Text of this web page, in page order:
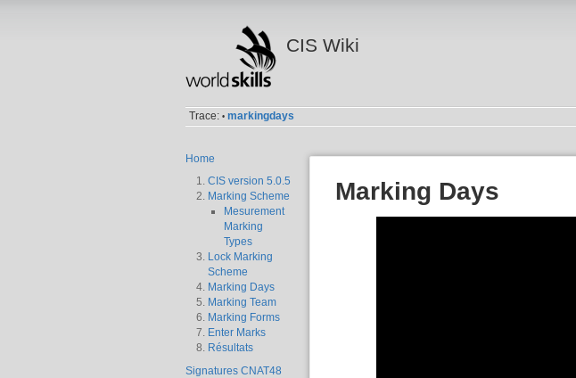
CIS Wiki
Trace: • markingdays
Home
CIS version 5.0.5
Marking Scheme
Mesurement
Marking
Types
Lock Marking
Scheme
Marking Days
Marking Team
Marking Forms
Enter Marks
Résultats
Signatures CNAT48
Marking Days